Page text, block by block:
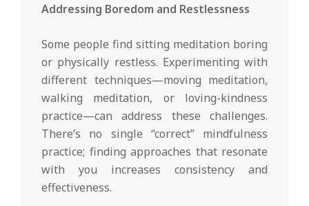
Addressing Boredom and Restlessness
Some people find sitting meditation boring
or physically restless. Experimenting with
different techniques—moving meditation,
walking meditation, or loving-kindness
practice—can address these challenges.
There’s no single “correct” mindfulness
practice; finding approaches that resonate
with you increases consistency and
effectiveness.